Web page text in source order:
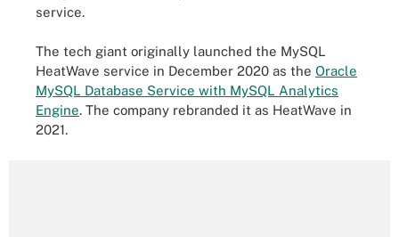
service.
The tech giant originally launched the MySQL
HeatWave service in December 2020 as the Oracle
MySQL Database Service with MySQL Analytics
Engine. The company rebranded it as HeatWave in
2021.